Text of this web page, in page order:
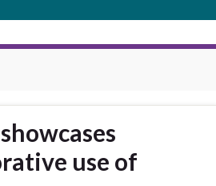
use of